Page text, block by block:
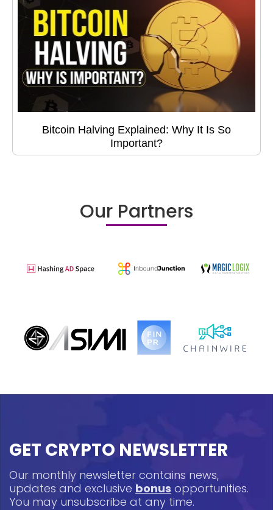
Bitcoin Halving Explained: Why It Is So
Important?
Our Partners
GET CRYPTO NEWSLETTER
Our monthly newsletter contains news,
updates and exclusive bonus opportunities.
You may unsubscribe at any time.